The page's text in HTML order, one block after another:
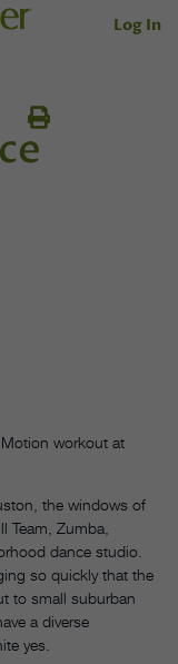
Log In
workout at
the windows of
Team, Zumba,
dance studio.
so quickly that the
to small suburban
a diverse
yes.